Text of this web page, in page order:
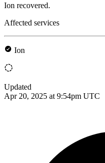
Ion recovered.
Affected services
Ion
Updated
Apr 20, 2025 at 9:54pm UTC